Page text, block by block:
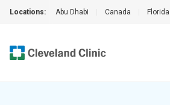
Locations: Abu Dhabi Canada Florida